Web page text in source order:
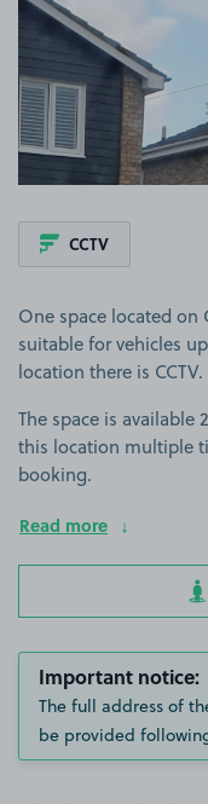
CCTV
One space located on
suitable for vehicles
location there is CCTV.
The space is available
this location multiple
booking.
Read more
Important notice:
The full address of
be provided